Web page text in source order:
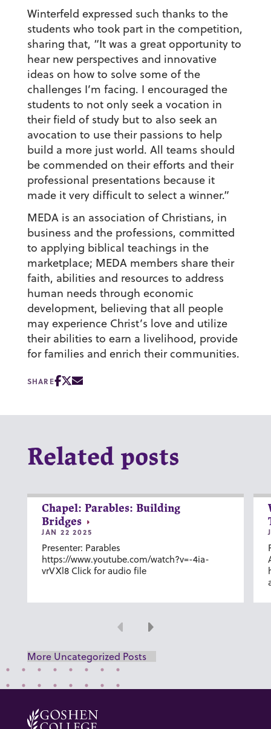
Winterfeld expressed such thanks to the
students who took part in the competition,
sharing that, “It was a great opportunity to
hear new perspectives and innovative
ideas on how to solve some of the
challenges I’m facing. I encouraged the
students to not only seek a vocation in
their field of study but to also seek an
avocation to use their passions to help
build a more just world. All teams should
be commended on their efforts and their
professional presentations because it
made it very difficult to select a winner.”
MEDA is an association of Christians, in
business and the professions, committed
to applying biblical teachings in the
marketplace; MEDA members share their
faith, abilities and resources to address
human needs through economic
development, believing that all people
may experience Christ’s love and utilize
their abilities to earn a livelihood, provide
for families and enrich their communities.
SHARE
Related posts
Chapel: Parables: Building
Bridges
JAN 22 2025
Presenter: Parables
https://www.youtube.com/watch?v=-4ia-
vrVXl8 Click for audio file
Previous
Next
More Uncategorized Posts